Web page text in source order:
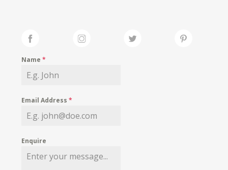
MY WISHLIST
Name*
Email Address*
Enquire